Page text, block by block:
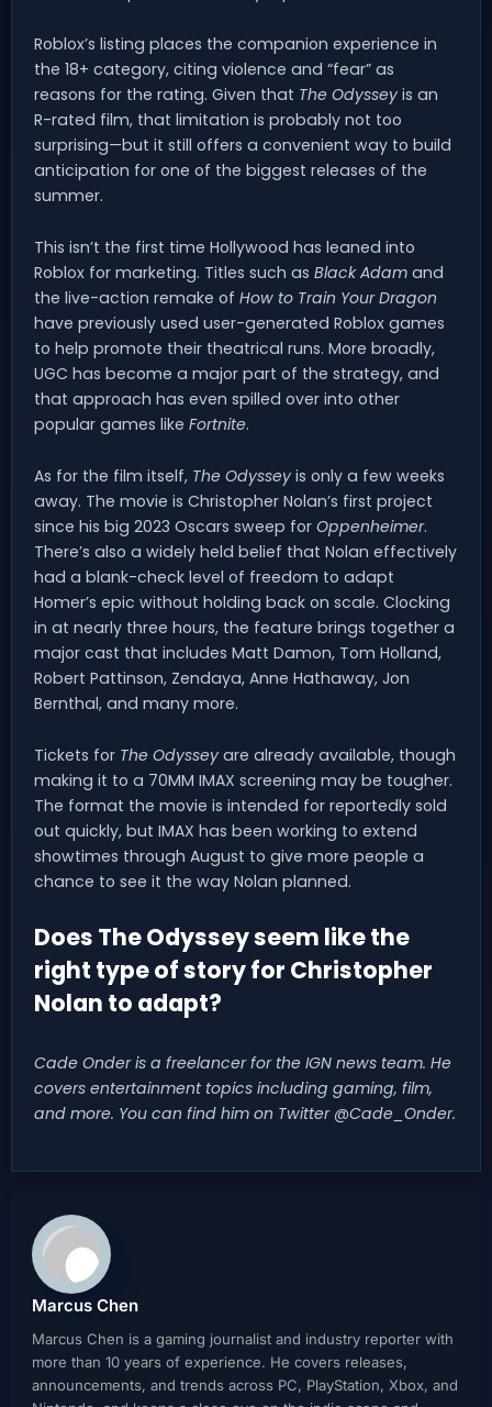
Roblox’s listing places the companion experience in
the 18+ category, citing violence and “fear” as
reasons for the rating. Given that The Odyssey is an
R-rated film, that limitation is probably not too
surprising—but it still offers a convenient way to build
anticipation for one of the biggest releases of the
summer.
This isn’t the first time Hollywood has leaned into
Roblox for marketing. Titles such as Black Adam and
the live-action remake of How to Train Your Dragon
have previously used user-generated Roblox games
to help promote their theatrical runs. More broadly,
UGC has become a major part of the strategy, and
that approach has even spilled over into other
popular games like Fortnite.
As for the film itself, The Odyssey is only a few weeks
away. The movie is Christopher Nolan’s first project
since his big 2023 Oscars sweep for Oppenheimer.
There’s also a widely held belief that Nolan effectively
had a blank-check level of freedom to adapt
Homer’s epic without holding back on scale. Clocking
in at nearly three hours, the feature brings together a
major cast that includes Matt Damon, Tom Holland,
Robert Pattinson, Zendaya, Anne Hathaway, Jon
Bernthal, and many more.
Tickets for The Odyssey are already available, though
making it to a 70MM IMAX screening may be tougher.
The format the movie is intended for reportedly sold
out quickly, but IMAX has been working to extend
showtimes through August to give more people a
chance to see it the way Nolan planned.
Does The Odyssey seem like the
right type of story for Christopher
Nolan to adapt?
Cade Onder is a freelancer for the IGN news team. He
covers entertainment topics including gaming, film,
and more. You can find him on Twitter @Cade_Onder.
Marcus Chen
Marcus Chen is a gaming journalist and industry reporter with
more than 10 years of experience. He covers releases,
announcements, and trends across PC, PlayStation, Xbox, and